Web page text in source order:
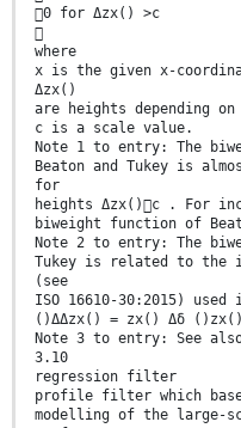
0 for Δzx() >c

where
x is the given x-
Δzx()
are heights depending
c is a scale value.
Note 1 to entry: The
Beaton and Tukey is
for
heights Δzx()c . For
biweight function of
Note 2 to entry: The
Tukey is related to the
(see
ISO 16610-30:2015)
()ΔΔzx() = zx() Δδ
Note 3 to entry: See also
3.10
regression filter
profile filter which
modelling of the large-